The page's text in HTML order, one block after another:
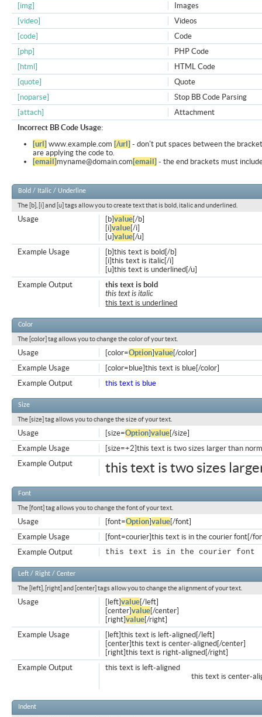
Images
[img]
Videos
[video]
Code
[code]
PHP Code
[php]
HTML Code
[html]
Quote
[quote]
Stop BB Code Parsing
[noparse]
Attachment
[attach]
Incorrect BB Code Usage:
[url] www.example.com [/url] - don't put spaces between the
are applying the code to.
[email] myname@domain.com [email] - the end brackets must
Bold / Italic / Underline
The [b], [i] and [u] tags allow you to create text that is bold, italic and underlined.
[b]value[/b]
[i]value[/i]
[u]value[/u]
Usage
[b]this text is bold[/b]
[i]this text is italic[/i]
[u]this text is underlined[/u]
Example Usage
this text is bold
this text is italic
this text is underlined
Example Output
Color
The [color] tag allows you to change the color of your text.
[color=Option]value[/color]
Usage
[color=blue]this text is blue[/color]
Example Usage
this text is blue
Example Output
Size
The [size] tag allows you to change the size of your text.
[size=Option]value[/size]
Usage
[size=+2]this text is two sizes larger than
Example Usage
this text is two sizes
Example Output
Font
The [font] tag allows you to change the font of your text.
[font=Option]value[/font]
Usage
[font=courier]this text is in the courier font[/
Example Usage
this text is in the courier font
Example Output
Left / Right / Center
The [left], [right] and [center] tags allow you to change the alignment of your text.
[left]value[/left]
[center]value[/center]
[right]value[/right]
Usage
[left]this text is left-aligned[/left]
[center]this text is center-aligned[/center]
[right]this text is right-aligned[/right]
Example Usage
this text is left-aligned
this text is center-
Example Output
Indent